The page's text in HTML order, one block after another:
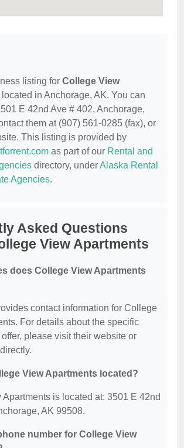
listing for College View
located in Anchorage, AK. You can
E 42nd Ave # 402, Anchorage,
them at (907) 561-0285 (fax), or
This listing is provided by
as part of our Rental and
directory, underAlaska Rental
Agencies.
Asked Questions
View Apartments
does College View Apartments
contact information for College
For details about the specific
please visit their website or
View Apartments located?
is located at: 3501 E 42nd
AK 99508.
number for College View